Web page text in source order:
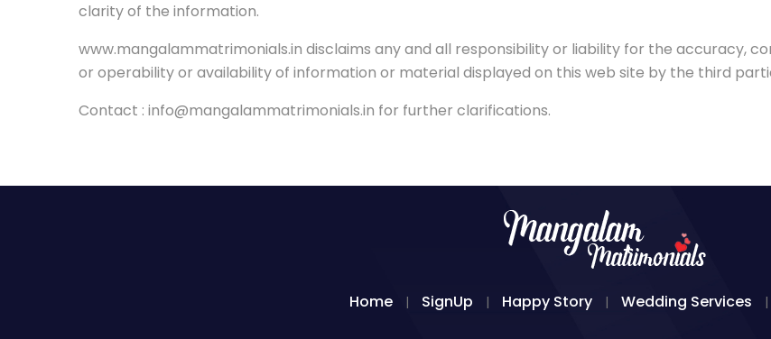
clarity of the information.
www.mangalammatrimonials.in disclaims any and all responsibility or liability for the accuracy,
or operability or availability of information or material displayed on this web site by the third
Contact : info@mangalammatrimonials.in for further clarifications.
Home | SignUp | Happy Story | Wedding Services |